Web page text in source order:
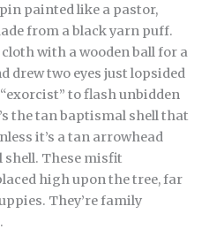
painted like a pastor,
from a black yarn puff.
with a wooden ball for a
drew two eyes just lopsided
to flash unbidden
the tan baptismal shell that
it’s a tan arrowhead
These misfit
high upon the tree, far
They’re family